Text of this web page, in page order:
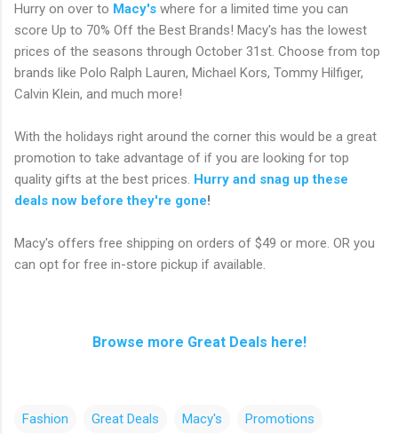
Hurry on over to Macy's where for a limited time you can
score Up to 70% Off the Best Brands! Macy's has the lowest
prices of the seasons through October 31st. Choose from top
brands like Polo Ralph Lauren, Michael Kors, Tommy Hilfiger,
Calvin Klein, and much more!
With the holidays right around the corner this would be a great
promotion to take advantage of if you are looking for top
quality gifts at the best prices. Hurry and snag up these
deals now before they're gone!
Macy's offers free shipping on orders of $49 or more. OR you
can opt for free in-store pickup if available.
Browse more Great Deals here!
Fashion Great Deals Macy's Promotions